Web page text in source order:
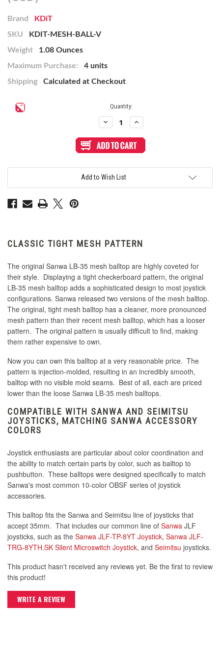
Brand
KDiT
SKU
KDIT-MESH-BALL-V
Weight
1.08 Ounces
Maximum Purchase:
4 units
Shipping
Calculated at Checkout
Current
Quantity:
Decrease
Quantity
Tight
Diamond
Violet
Increase
Quantity
Tight
Diamond
Violet
Add to Wish List
CLASSIC TIGHT MESH PATTERN
The original Sanwa LB-35 mesh balltop are highly coveted for
their style. Displaying a tight checkerboard pattern, the original
LB-35 mesh balltop adds a sophisticated design to most joystick
configurations. Sanwa released two versions of the mesh balltop.
The original, tight mesh balltop has a cleaner, more pronounced
mesh pattern than their recent mesh balltop, which has a looser
pattern. The original pattern is usually difficult to find, making
them rather expensive to own.
Now you can own this balltop at a very reasonable price. The
pattern is injection-molded, resulting in an incredibly smooth,
balltop with no visible mold seams. Best of all, each are priced
lower than the loose Sanwa LB-35 mesh balltops.
COMPATIBLE WITH SANWA AND SEIMITSU
JOYSTICKS, MATCHING SANWA ACCESSORY
COLORS
Joystick enthusiasts are particular about color coordination and
the ability to match certain parts by color, such as balltop to
pushbutton. These balltops were designed specifically to match
Sanwa's most common 10-color OBSF series of joystick
accessories.
This balltop fits the Sanwa and Seimitsu line of joysticks that
accept 35mm. That includes our common line of Sanwa JLF
joysticks, such as the Sanwa JLF-TP-8YT Joystick, Sanwa JLF-
TRG-8YTH.SK Silent Microswitch Joystick, and Seimitsu joysticks.
This product hasn't received any reviews yet. Be the first to review
this product!
WRITE A REVIEW